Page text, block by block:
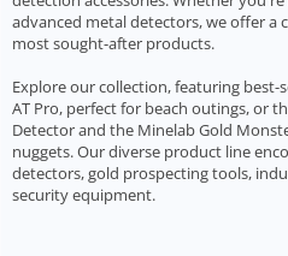
advanced metal detectors, we offer a
most sought-after products.
Explore our collection, featuring
AT Pro, perfect for beach outings, or
Detector and the Minelab Gold
nuggets. Our diverse product line
detectors, gold prospecting tools,
security equipment.